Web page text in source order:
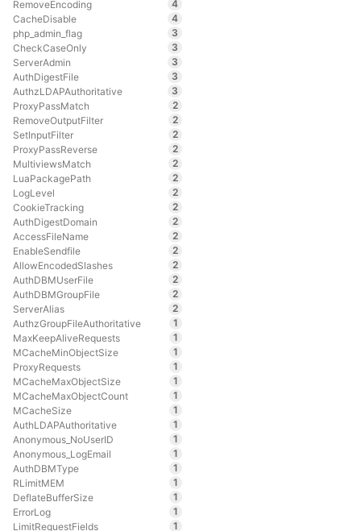
RemoveEncoding
4
CacheDisable
4
php_admin_flag
3
CheckCaseOnly
3
ServerAdmin
3
AuthDigestFile
3
AuthzLDAPAuthoritative
3
ProxyPassMatch
2
RemoveOutputFilter
2
SetInputFilter
2
ProxyPassReverse
2
MultiviewsMatch
2
LuaPackagePath
2
LogLevel
2
CookieTracking
2
AuthDigestDomain
2
AccessFileName
2
EnableSendfile
2
AllowEncodedSlashes
2
AuthDBMUserFile
2
AuthDBMGroupFile
2
ServerAlias
2
AuthzGroupFileAuthoritative
1
MaxKeepAliveRequests
1
MCacheMinObjectSize
1
ProxyRequests
1
MCacheMaxObjectSize
1
MCacheMaxObjectCount
1
MCacheSize
1
AuthLDAPAuthoritative
1
Anonymous_NoUserID
1
Anonymous_LogEmail
1
AuthDBMType
1
RLimitMEM
1
DeflateBufferSize
1
ErrorLog
1
LimitRequestFields
1